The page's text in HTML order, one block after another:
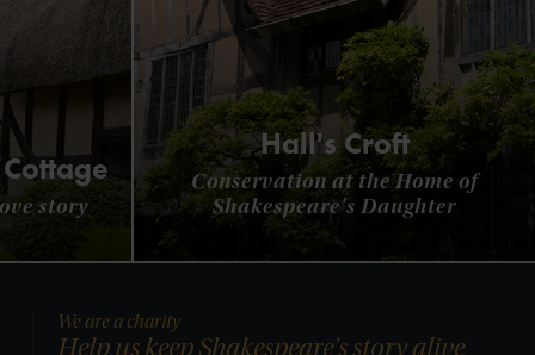
story
Hall's Croft
Conservation at the Home of
Shakespeare's Daughter
We are a charity
Help us keep Shakespeare's story alive